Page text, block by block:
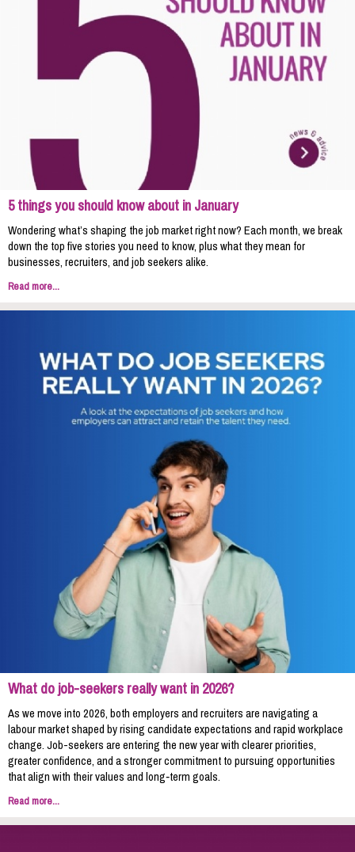
5 things you should know about in January
Wondering what’s shaping the job market right now? Each month, we break
down the top five stories you need to know, plus what they mean for
businesses, recruiters, and job seekers alike.
Read more...
What do job-seekers really want in 2026?
As we move into 2026, both employers and recruiters are navigating a
labour market shaped by rising candidate expectations and rapid workplace
change. Job-seekers are entering the new year with clearer priorities,
greater confidence, and a stronger commitment to pursuing opportunities
that align with their values and long‑term goals.
Read more...